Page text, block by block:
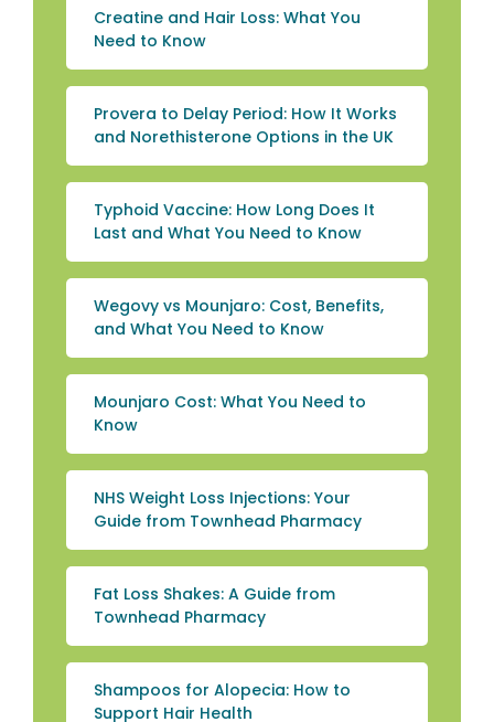
Creatine and Hair Loss: What You
Need to Know
Provera to Delay Period: How It Works
and Norethisterone Options in the UK
Typhoid Vaccine: How Long Does It
Last and What You Need to Know
Wegovy vs Mounjaro: Cost, Benefits,
and What You Need to Know
Mounjaro Cost: What You Need to
Know
NHS Weight Loss Injections: Your
Guide from Townhead Pharmacy
Fat Loss Shakes: A Guide from
Townhead Pharmacy
Shampoos for Alopecia: How to
Support Hair Health